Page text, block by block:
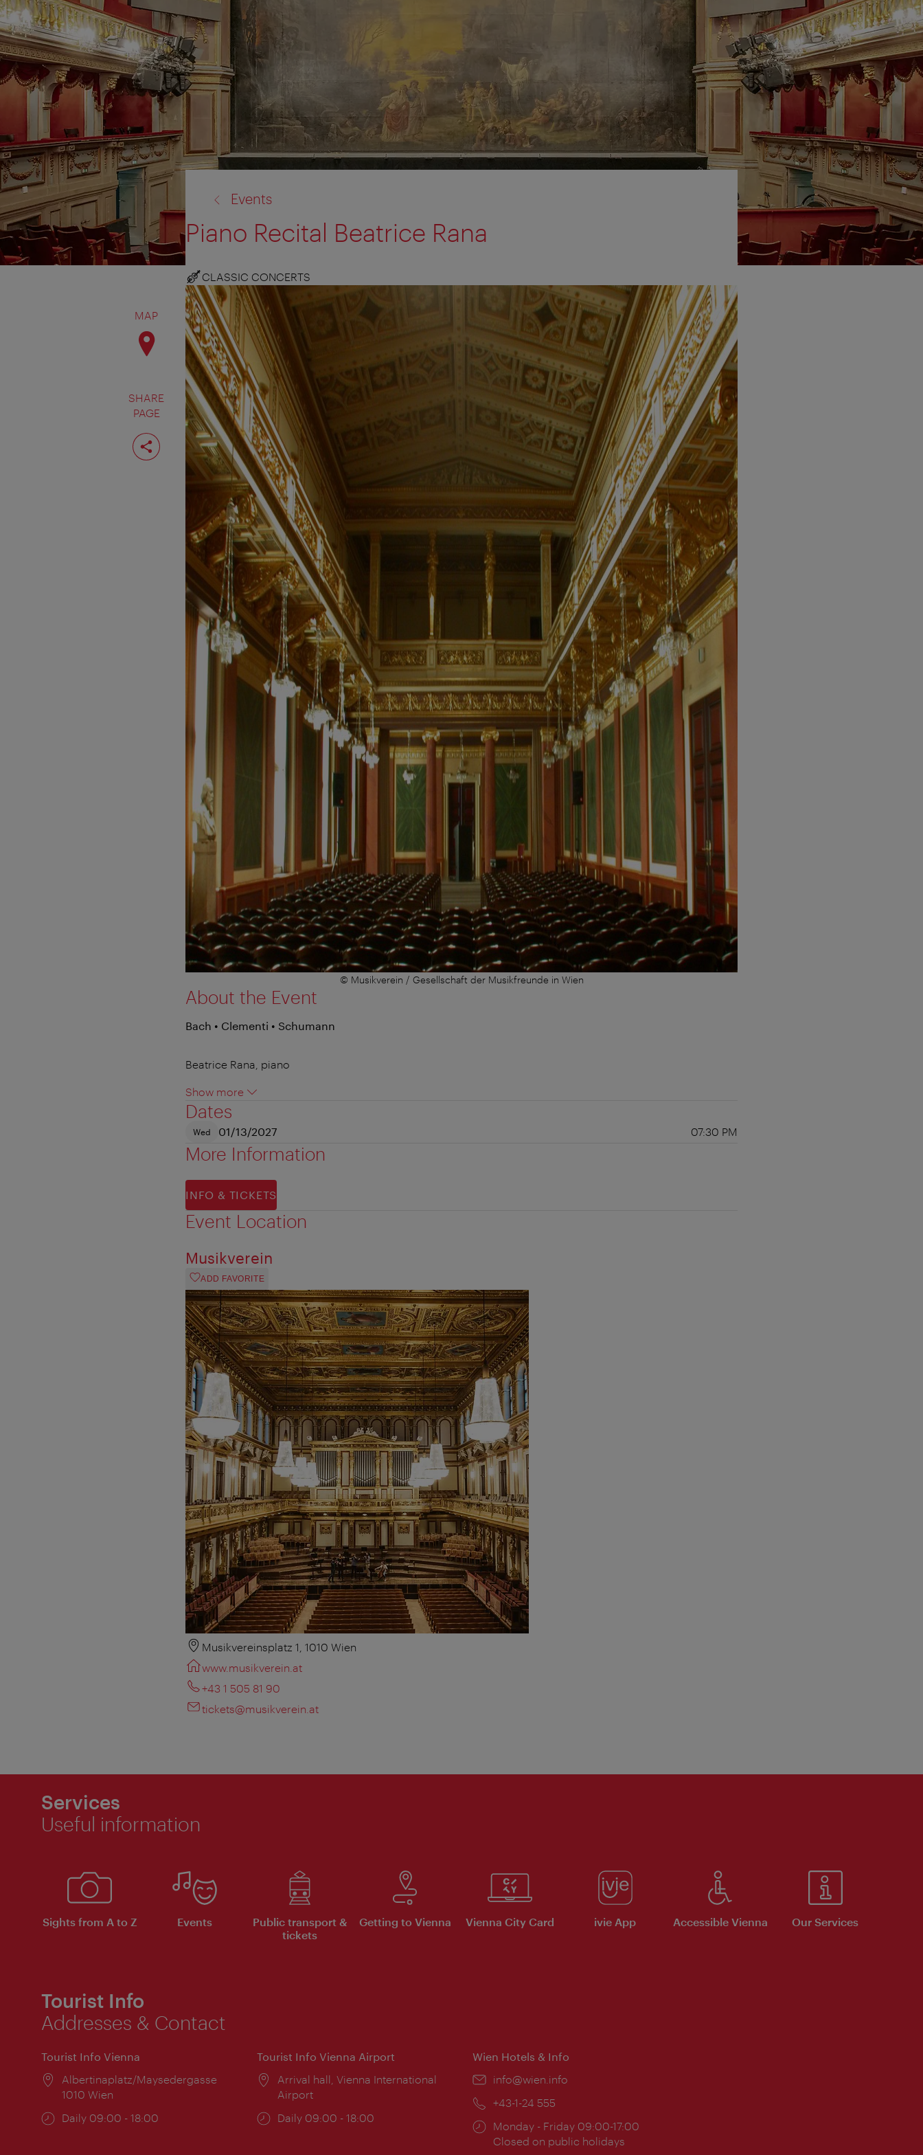
MAP
SHARE
PAGE
Share
page
Events
Piano Recital Beatrice Rana
CLASSIC CONCERTS
© Musikverein / Gesellschaft der Musikfreunde in Wien
About the Event
Bach • Clementi • Schumann
Beatrice Rana, piano
Show more
Dates
Wed 01/13/2027 07:30 PM
More Information
INFO & TICKETS
Event Location
Musikverein
ADD FAVORITE
Musikvereinsplatz 1, 1010 Wien
www.musikverein.at
+43 1 505 81 90
tickets@musikverein.at
Services
Useful information
Sights from A to Z Events
Public transport &
tickets
Getting to Vienna Vienna City Card ivie App Accessible Vienna Our Services
Tourist Info
Addresses & Contact
Tourist Info Vienna
Location:
Albertinaplatz/Maysedergasse
1010 Wien
Opening
Daily 09:00 - 18:00
Tourist Info Vienna Airport
Location:
Arrival hall, Vienna International
Airport
Opening
Daily 09:00 - 18:00
Wien Hotels & Info
Email:
info@wien.info
Phone:
+43-1-24 555
Opening
times:
Monday - Friday 09:00-17:00
Closed on public holidays